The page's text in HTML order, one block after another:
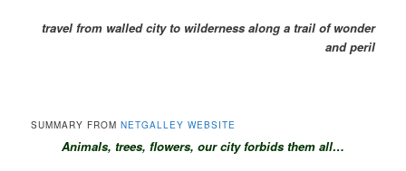
travel from walled city to wilderness along a trail of wonder
and peril
SUMMARY FROMNETGALLEY WEBSITE
Animals, trees, flowers, our city forbids them all…